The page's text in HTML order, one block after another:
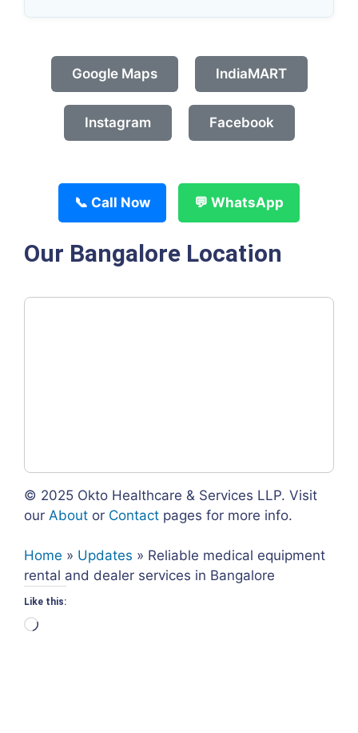
Google Maps IndiaMART
Instagram Facebook
📞 Call Now 💬 WhatsApp
Our Bangalore Location
© 2025 Okto Healthcare & Services LLP. Visit
our About or Contact pages for more info.
Home » Updates » Reliable medical equipment
rental and dealer services in Bangalore
Like this:
Loading…